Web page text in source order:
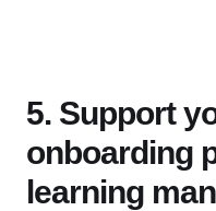
5. Support
onboarding
learning